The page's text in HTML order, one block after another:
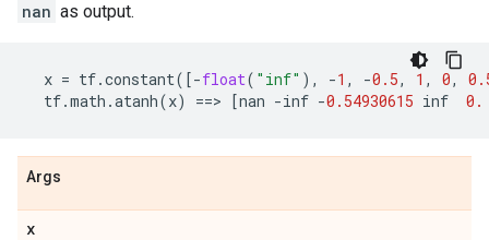
nan as output.
x = tf.constant([-float( "inf" ), -1 , -0.5, 1 , 0,
tf.math .atanh(x) ==> [nan -inf -0.54930615 inf 0.
Args
x